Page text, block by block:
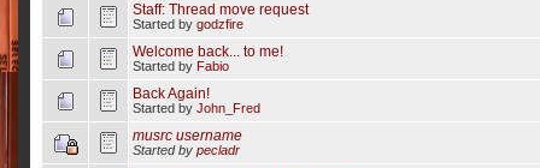
Staff: Thread move request
Started by godzfire
Welcome back... to me!
Started by Fabio
Back Again!
Started by John_Fred
musrc username
Started by pecladr